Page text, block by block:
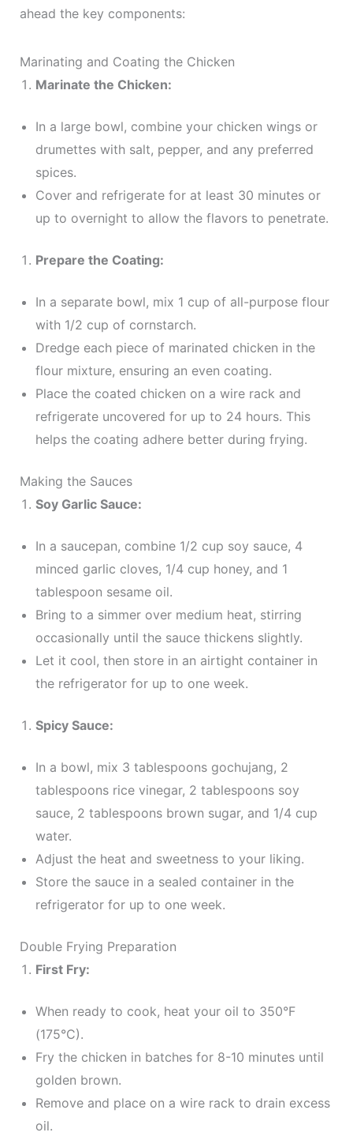
ahead the key components:
Marinating and Coating the Chicken
Marinate the Chicken:
In a large bowl, combine your chicken wings or
drumettes with salt, pepper, and any preferred
spices.
Cover and refrigerate for at least 30 minutes or
up to overnight to allow the flavors to penetrate.
Prepare the Coating:
In a separate bowl, mix 1 cup of all-purpose flour
with 1/2 cup of cornstarch.
Dredge each piece of marinated chicken in the
flour mixture, ensuring an even coating.
Place the coated chicken on a wire rack and
refrigerate uncovered for up to 24 hours. This
helps the coating adhere better during frying.
Making the Sauces
Soy Garlic Sauce:
In a saucepan, combine 1/2 cup soy sauce, 4
minced garlic cloves, 1/4 cup honey, and 1
tablespoon sesame oil.
Bring to a simmer over medium heat, stirring
occasionally until the sauce thickens slightly.
Let it cool, then store in an airtight container in
the refrigerator for up to one week.
Spicy Sauce:
In a bowl, mix 3 tablespoons gochujang, 2
tablespoons rice vinegar, 2 tablespoons soy
sauce, 2 tablespoons brown sugar, and 1/4 cup
water.
Adjust the heat and sweetness to your liking.
Store the sauce in a sealed container in the
refrigerator for up to one week.
Double Frying Preparation
First Fry:
When ready to cook, heat your oil to 350°F
(175°C).
Fry the chicken in batches for 8-10 minutes until
golden brown.
Remove and place on a wire rack to drain excess
oil.